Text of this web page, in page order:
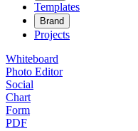
Templates
Brand
Projects
Whiteboard
Photo Editor
Social
Chart
Form
PDF